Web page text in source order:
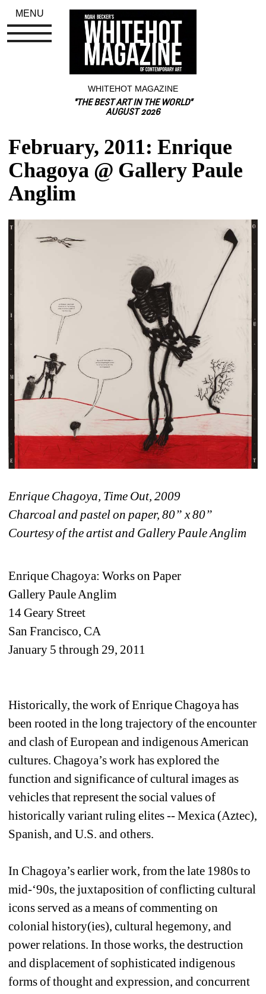
WHITEHOT MAGAZINE
"THE BEST ART IN THE WORLD"
AUGUST 2026
February, 2011: Enrique
Chagoya @ Gallery Paule
Anglim
Enrique Chagoya, Time Out, 2009
Charcoal and pastel on paper, 80” x 80”
Courtesy of the artist and Gallery Paule Anglim
Enrique Chagoya: Works on Paper
Gallery Paule Anglim
14 Geary Street
San Francisco, CA
January 5 through 29, 2011
Historically, the work of Enrique Chagoya has
been rooted in the long trajectory of the encounter
and clash of European and indigenous American
cultures. Chagoya’s work has explored the
function and significance of cultural images as
vehicles that represent the social values of
historically variant ruling elites -- Mexica (Aztec),
Spanish, and U.S. and others.
In Chagoya’s earlier work, from the late 1980s to
mid-‘90s, the juxtaposition of conflicting cultural
icons served as a means of commenting on
colonial history(ies), cultural hegemony, and
power relations. In those works, the destruction
and displacement of sophisticated indigenous
forms of thought and expression, and concurrent
MENU